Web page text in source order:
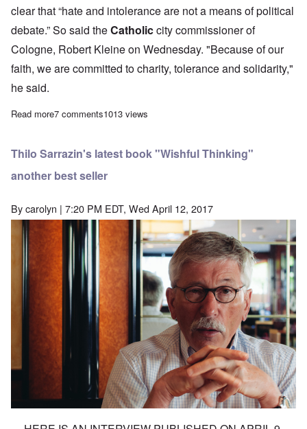
clear that “hate and intolerance are not a means of political
debate.” So said theCatholiccity commissioner of
Cologne, Robert Kleine on Wednesday. "Because of our
faith, we are committed to charity, tolerance and solidarity,"
he said.
Read moreabout Why are White people traitors to their race? Blame the
7 comments1013 views
Thilo Sarrazin's latest book "Wishful Thinking"
another best seller
Bycarolyn | 7:20 PM EDT, Wed April 12, 2017